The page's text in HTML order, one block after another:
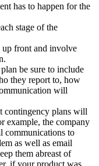
has to happen for the
stage of the
up front and involve
be sure to include
they report to, how
will
contingency plans will
example, the company
communications to
as well as email
them abreast of
if your product was